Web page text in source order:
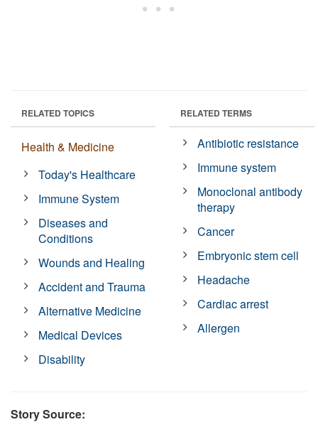
RELATED TOPICS
Health & Medicine
Today's Healthcare
Immune System
Diseases and
Conditions
Wounds and Healing
Accident and Trauma
Alternative Medicine
Medical Devices
Disability
RELATED TERMS
Antibiotic resistance
Immune system
Monoclonal antibody
therapy
Cancer
Embryonic stem cell
Headache
Cardiac arrest
Allergen
Story Source: